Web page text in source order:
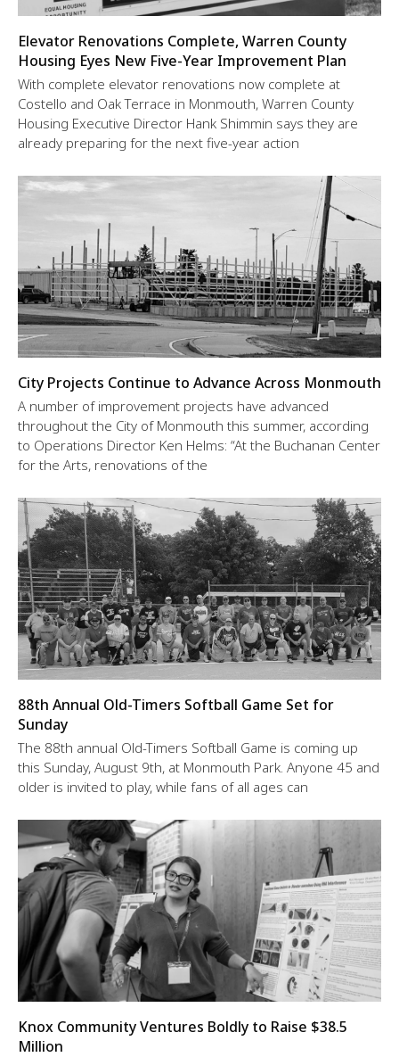
Elevator Renovations Complete, Warren County
Housing Eyes New Five-Year Improvement Plan
With complete elevator renovations now complete at
Costello and Oak Terrace in Monmouth, Warren County
Housing Executive Director Hank Shimmin says they are
already preparing for the next five-year action
City Projects Continue to Advance Across Monmouth
A number of improvement projects have advanced
throughout the City of Monmouth this summer, according
to Operations Director Ken Helms: “At the Buchanan Center
for the Arts, renovations of the
88th Annual Old-Timers Softball Game Set for
Sunday
The 88th annual Old-Timers Softball Game is coming up
this Sunday, August 9th, at Monmouth Park. Anyone 45 and
older is invited to play, while fans of all ages can
Knox Community Ventures Boldly to Raise $38.5
Million